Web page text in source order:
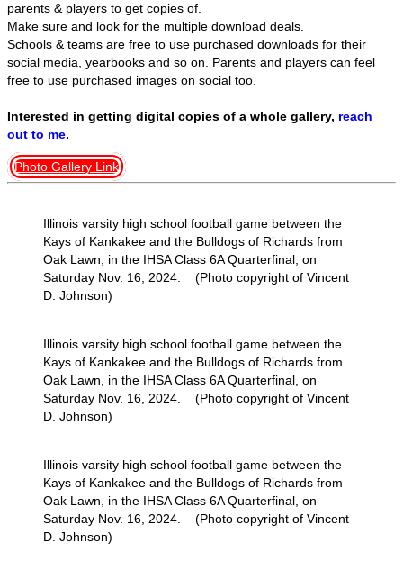
parents & players to get copies of.
Make sure and look for the multiple download deals.
Schools & teams are free to use purchased downloads for their
social media, yearbooks and so on. Parents and players can feel
free to use purchased images on social too.
Interested in getting digital copies of a whole gallery, reach
out to me.
Photo Gallery Link
Illinois varsity high school football game between the
Kays of Kankakee and the Bulldogs of Richards from
Oak Lawn, in the IHSA Class 6A Quarterfinal, on
Saturday Nov. 16, 2024. (Photo copyright of Vincent
D. Johnson)
Illinois varsity high school football game between the
Kays of Kankakee and the Bulldogs of Richards from
Oak Lawn, in the IHSA Class 6A Quarterfinal, on
Saturday Nov. 16, 2024. (Photo copyright of Vincent
D. Johnson)
Illinois varsity high school football game between the
Kays of Kankakee and the Bulldogs of Richards from
Oak Lawn, in the IHSA Class 6A Quarterfinal, on
Saturday Nov. 16, 2024. (Photo copyright of Vincent
D. Johnson)